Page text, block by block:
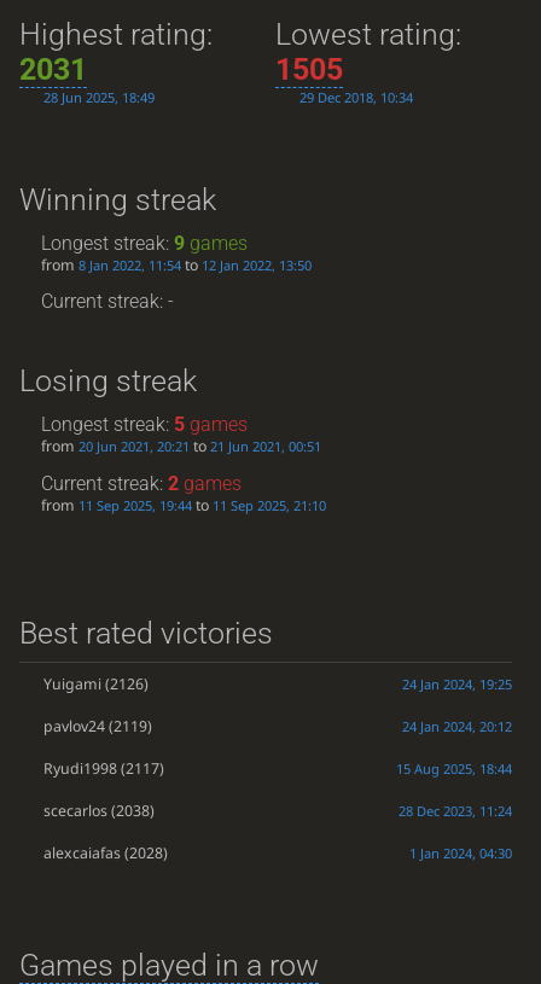
Highest rating:
2031
28 Jun 2025, 18:49
Lowest rating:
1505
29 Dec 2018, 10:34
Winning streak
Longest streak:9 games
from8 Jan 2022, 11:54 to 12 Jan 2022, 13:50
Current streak: -
Losing streak
Longest streak: 5 games
from20 Jun 2021, 20:21 to21 Jun 2021, 00:51
Current streak:2 games
from 11 Sep 2025, 19:44 to 11 Sep 2025, 21:10
Best rated victories
Yuigami (2126) 24 Jan 2024, 19:25
pavlov24(2119) 24 Jan 2024, 20:12
Ryudi1998(2117) 15 Aug 2025, 18:44
scecarlos(2038) 28 Dec 2023, 11:24
alexcaiafas(2028) 1 Jan 2024, 04:30
Games played in a row